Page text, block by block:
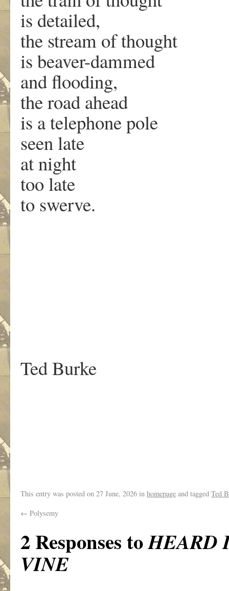
is detailed,
the stream of thought
is beaver-dammed
and flooding,
the road ahead
is a telephone pole
seen late
at night
too late
to swerve.
Ted Burke
This entry was posted on 27 June, 2026 in homepage and tagged Ted
← Polysemy
2 Responses toHEARD
VINE